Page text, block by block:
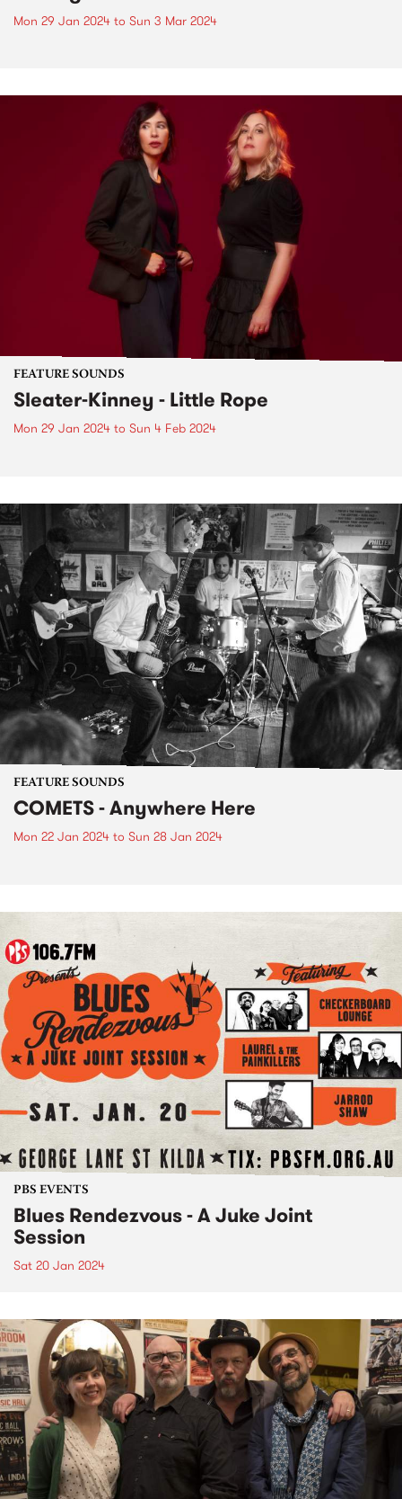
Mon 29 Jan 2024 to Sun 3 Mar 2024
FEATURE SOUNDS
Sleater-Kinney - Little Rope
Mon 29 Jan 2024 to Sun 4 Feb 2024
FEATURE SOUNDS
COMETS - Anywhere Here
Mon 22 Jan 2024 to Sun 28 Jan 2024
PBS EVENTS
Blues Rendezvous - A Juke Joint
Session
Sat 20 Jan 2024